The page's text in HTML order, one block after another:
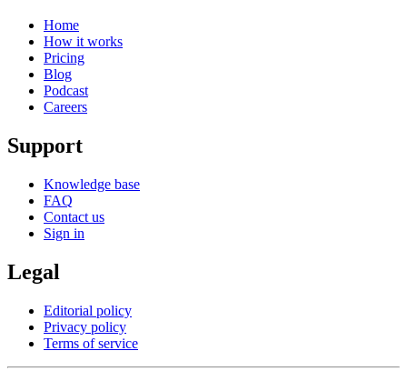
Home
How it works
Pricing
Blog
Podcast
Careers
Support
Knowledge base
FAQ
Contact us
Sign in
Legal
Editorial policy
Privacy policy
Terms of service